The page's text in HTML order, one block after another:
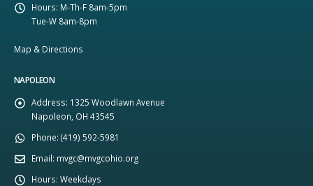
Hours: M-Th-F 8am-5pm
Tue-W 8am-8pm
Map & Directions
NAPOLEON
Address: 1325 Woodlawn Avenue
Napoleon, OH 43545
Phone: (419) 592-5981
Email: mvgc@mvgcohio.org
Hours: Weekdays